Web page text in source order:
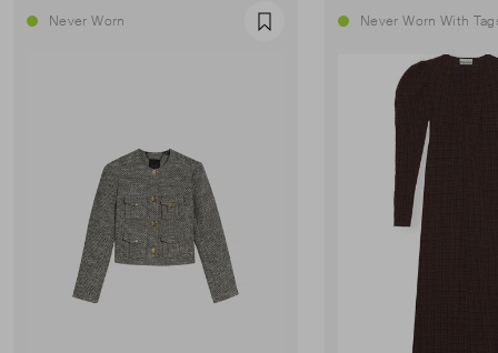
Never Worn Favourite Never Worn With